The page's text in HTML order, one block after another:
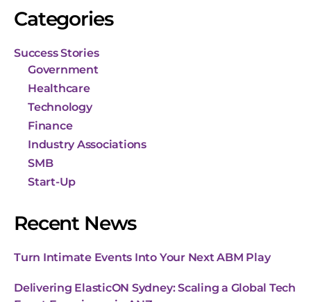
Categories
Success Stories
Government
Healthcare
Technology
Finance
Industry Associations
SMB
Start-Up
Recent News
Turn Intimate Events Into Your Next ABM Play
Delivering ElasticON Sydney: Scaling a Global Tech